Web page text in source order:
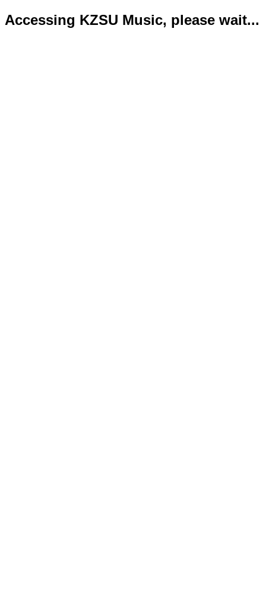
Accessing KZSU Music, please wait...